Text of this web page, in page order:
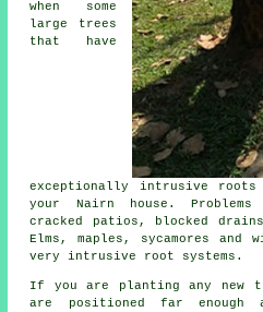
when some
large trees
that have
exceptionally intrusive
your Nairn house.
cracked patios, blocked drains
Elms, maples, sycamores and
very intrusive root systems.
If you are planting any new
are positioned far enough